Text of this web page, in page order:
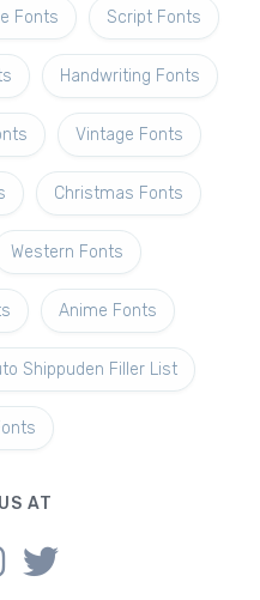
Fonts Script Fonts
Handwriting Fonts
Vintage Fonts
Christmas Fonts
Western Fonts
Anime Fonts
Shippuden Filler List
AT